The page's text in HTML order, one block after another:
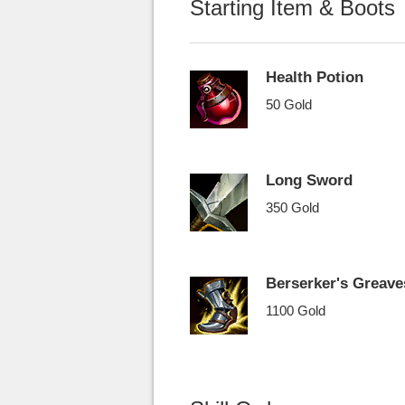
Starting Item & Boots
Health Potion
50 Gold
Long Sword
350 Gold
Berserker's
1100 Gold